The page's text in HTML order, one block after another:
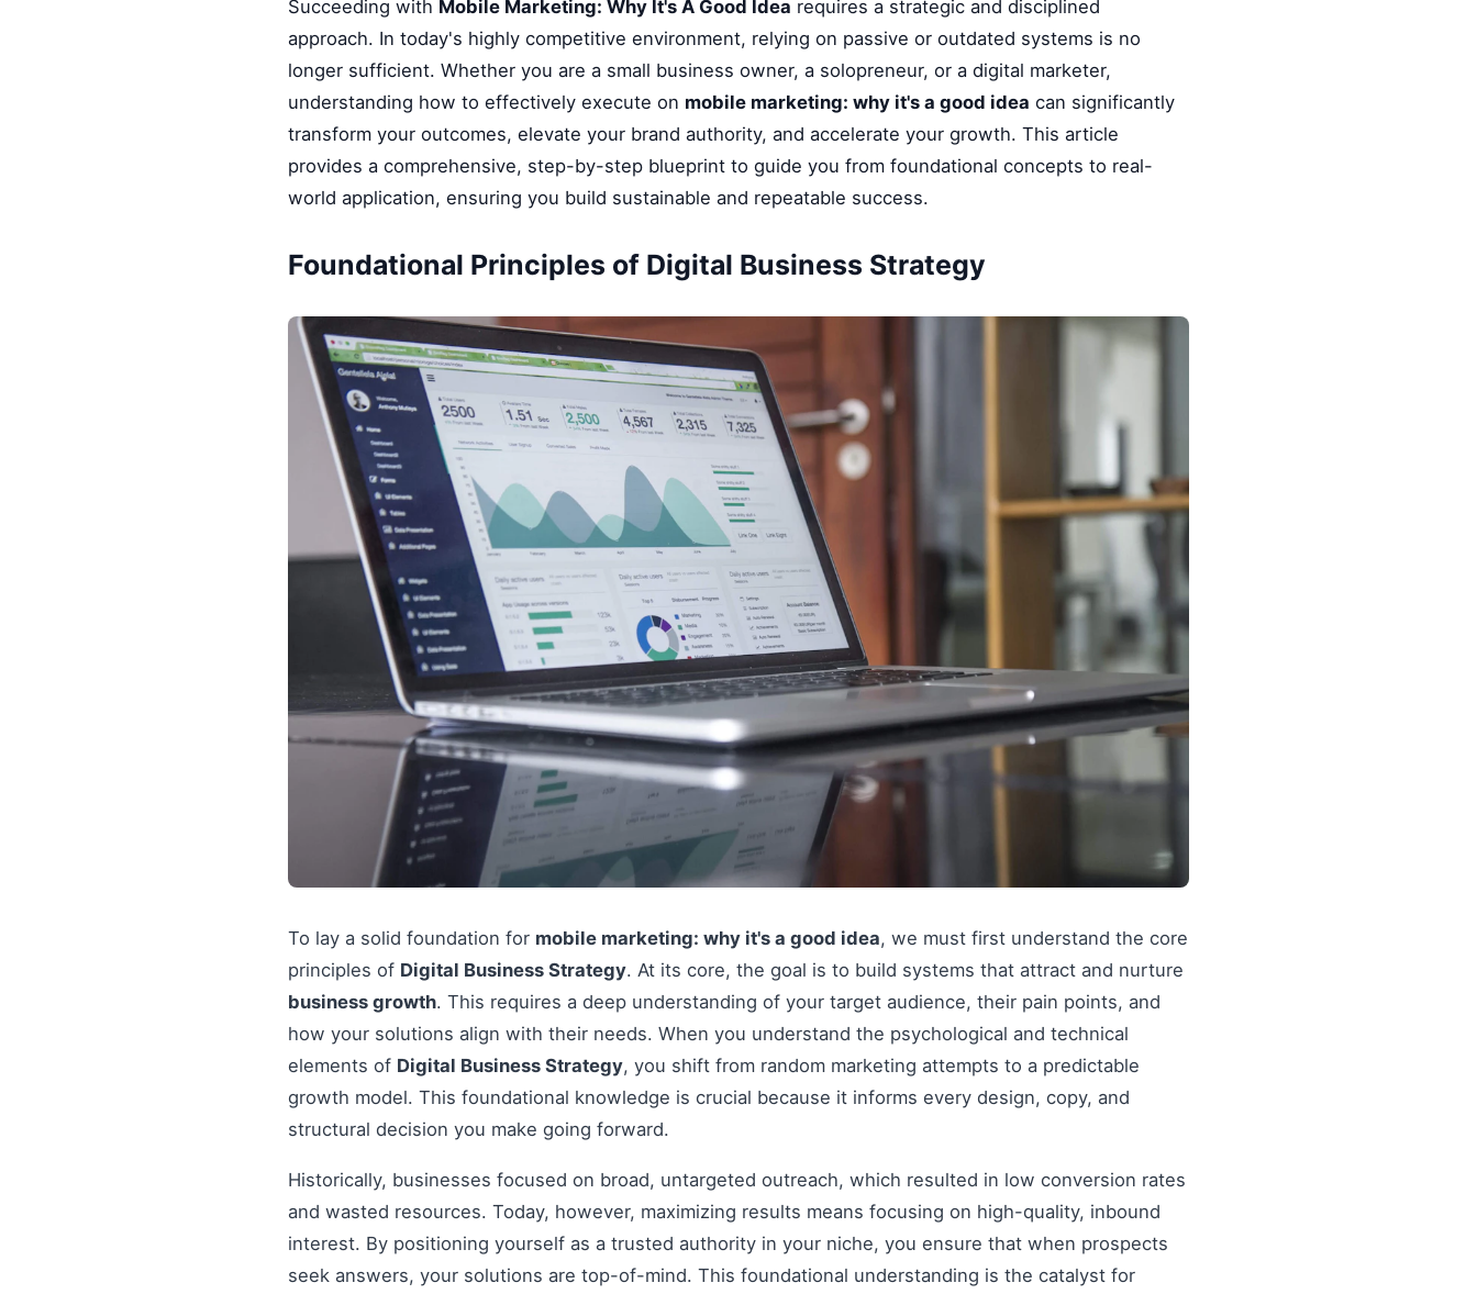
Succeeding with Mobile Marketing: Why It's A Good Idea requires a strategic and disciplined
approach. In today's highly competitive environment, relying on passive or outdated systems is no
longer sufficient. Whether you are a small business owner, a solopreneur, or a digital marketer,
understanding how to effectively execute on mobile marketing: why it's a good idea can significantly
transform your outcomes, elevate your brand authority, and accelerate your growth. This article
provides a comprehensive, step-by-step blueprint to guide you from foundational concepts to real-
world application, ensuring you build sustainable and repeatable success.
Foundational Principles of Digital Business Strategy
To lay a solid foundation for mobile marketing: why it's a good idea, we must first understand the core
principles of Digital Business Strategy. At its core, the goal is to build systems that attract and nurture
business growth. This requires a deep understanding of your target audience, their pain points, and
how your solutions align with their needs. When you understand the psychological and technical
elements of Digital Business Strategy, you shift from random marketing attempts to a predictable
growth model. This foundational knowledge is crucial because it informs every design, copy, and
structural decision you make going forward.
Historically, businesses focused on broad, untargeted outreach, which resulted in low conversion rates
and wasted resources. Today, however, maximizing results means focusing on high-quality, inbound
interest. By positioning yourself as a trusted authority in your niche, you ensure that when prospects
seek answers, your solutions are top-of-mind. This foundational understanding is the catalyst for